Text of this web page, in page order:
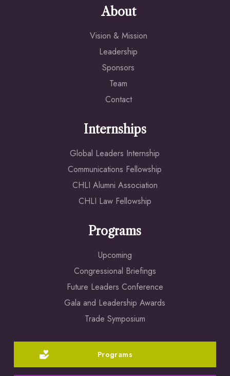
About
Vision & Mission
Leadership
Sponsors
Team
Contact
Internships
Global Leaders Internship
Communications Fellowship
CHLI Alumni Association
CHLI Law Fellowship
Programs
Upcoming
Congressional Briefings
Future Leaders Conference
Gala and Leadership Awards
Trade Symposium
Programs